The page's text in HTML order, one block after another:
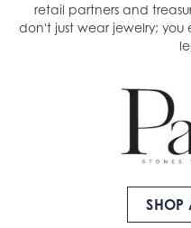
retail partners and
don't just wear jewelry;
SHOP